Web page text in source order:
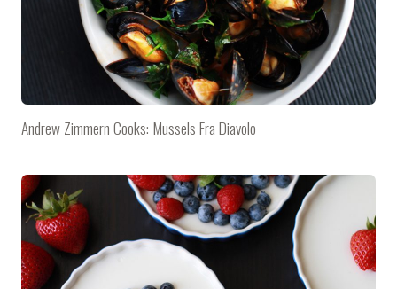
Andrew Zimmern Cooks: Mussels Fra Diavolo